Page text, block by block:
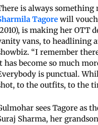
is always something
Tagore will vouch
is making her OTT
vans, to headlining
“I remember
has become so much
is punctual.
to the outfits, to the
sees Tagore as
Sharma, her